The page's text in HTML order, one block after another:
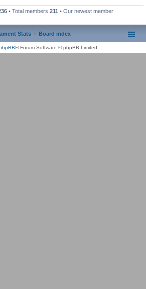
• Total members 211 • Our newest member
Stats Board index
® Forum Software © phpBB Limited